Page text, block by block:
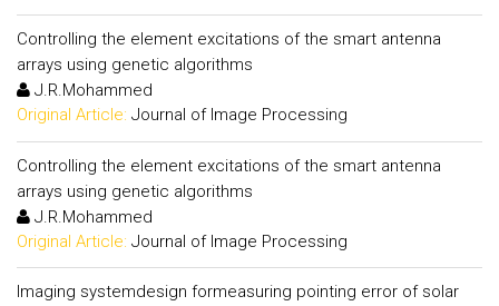
Controlling the element excitations of the smart antenna
arrays using genetic algorithms
J.R.Mohammed
Original Article: Journal of Image Processing
Controlling the element excitations of the smart antenna
arrays using genetic algorithms
J.R.Mohammed
Original Article: Journal of Image Processing
Imaging systemdesign formeasuring pointing error of solar